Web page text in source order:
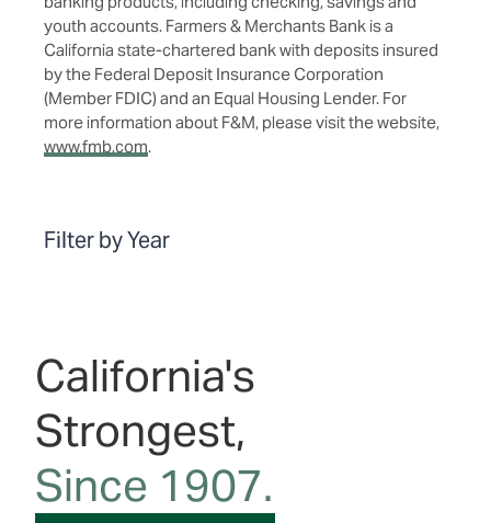
youth accounts. Farmers & Merchants Bank is a
California state-chartered bank with deposits insured
by the Federal Deposit Insurance Corporation
(Member FDIC) and an Equal Housing Lender. For
more information about F&M, please visit the website,
www.fmb.com.
Filter by Year
California's
Strongest,
Since 1907.